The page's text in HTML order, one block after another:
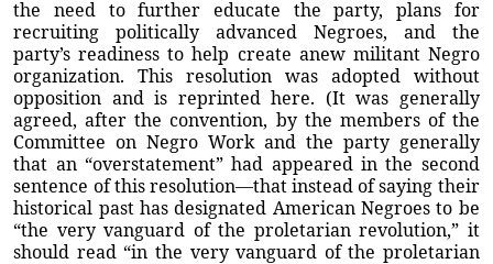
the need to further educate the party, plans for
recruiting politically advanced Negroes, and the
party’s readiness to help create anew militant Negro
organization. This resolution was adopted without
opposition and is reprinted here. (It was generally
agreed, after the convention, by the members of the
Committee on Negro Work and the party generally
that an “overstatement” had appeared in the second
sentence of this resolution—that instead of saying their
historical past has designated American Negroes to be
“the very vanguard of the proletarian revolution,” it
should read “in the very vanguard of the proletarian